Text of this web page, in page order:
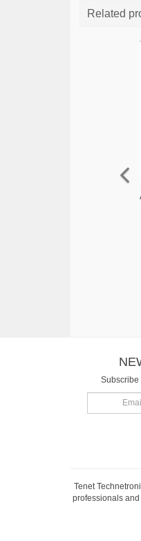
Related
Subscribe
Tenet
professionals